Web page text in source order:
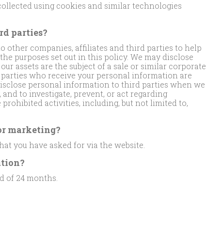
using cookies and similar technologies
parties?
other companies, affiliates and third parties to help
purposes set out in this policy. We may disclose
assets are the subject of a sale or similar corporate
who receive your personal information are
personal information to third parties when we
to investigate, prevent, or act regarding
activities, including, but not limited to,
marketing?
you have asked for via the website.
of 24 months.